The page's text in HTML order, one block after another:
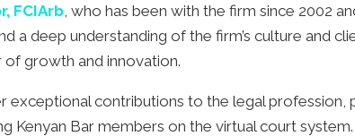
FCIArb , who has been with the firm since 2002
deep understanding of the firm’s culture and
growth and innovation.
contributions to the legal profession,
Kenyan Bar members on the virtual court system.